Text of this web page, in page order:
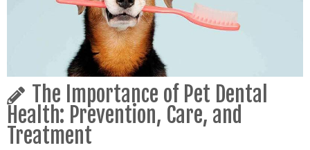
The Importance of Pet Dental
Health: Prevention, Care, and
Treatment